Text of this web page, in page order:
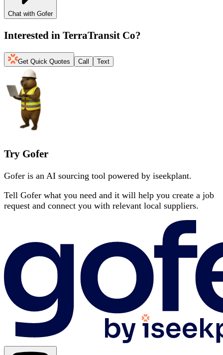
Chat with Gofer
Interested in TerraTransit Co?
Get Quick Quotes Call Text
Try Gofer
Gofer is an AI sourcing tool powered by iseekplant.
Tell Gofer what you need and it will help you create a job
request and connect you with relevant local suppliers.